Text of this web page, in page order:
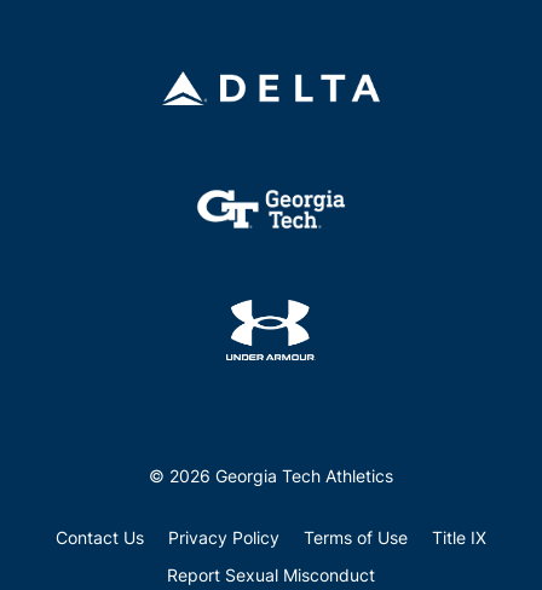
© 2026 Georgia Tech Athletics
Contact Us Privacy Policy Terms of Use
Title IX
Report Sexual Misconduct